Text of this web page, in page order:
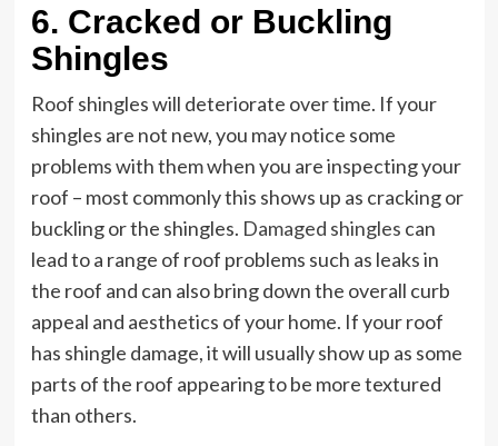
6. Cracked or Buckling
Shingles
Roof shingles will deteriorate over time. If your
shingles are not new, you may notice some
problems with them when you are inspecting your
roof – most commonly this shows up as cracking or
buckling or the shingles. Damaged shingles can
lead to a range of roof problems such as leaks in
the roof and can also bring down the overall curb
appeal and aesthetics of your home. If your roof
has shingle damage, it will usually show up as some
parts of the roof appearing to be more textured
than others.